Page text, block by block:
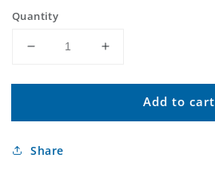
Quantity
Decrease
for
Meade
South
Increase
for
Meade
Add to cart
Share